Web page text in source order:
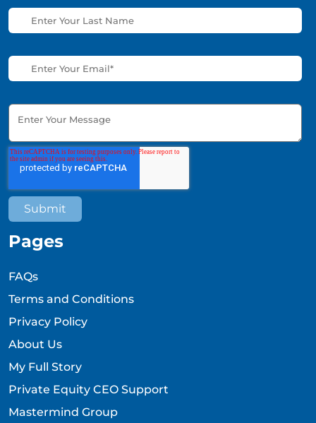
Pages
FAQs
Terms and Conditions
Privacy Policy
About Us
My Full Story
Private Equity CEO Support
Mastermind Group